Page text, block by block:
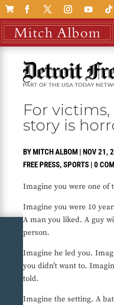

For
story is
BYMITCH ALBOM| NOV 21,
FREE PRESS, SPORTS| 0
Imagine you were one of
Imagine you were 10
A man you liked. A guy
person.
Imagine he led you.
you didn’t want to.
told.
Imagine the setting. A